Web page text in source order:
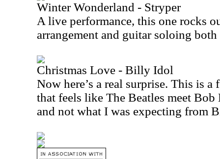
Winter Wonderland - Stryper
A live performance, this one rocks
arrangement and guitar soloing
Christmas Love - Billy Idol
Now here’s a real surprise. This is
that feels like The Beatles meet Bob
and not what I was expecting from